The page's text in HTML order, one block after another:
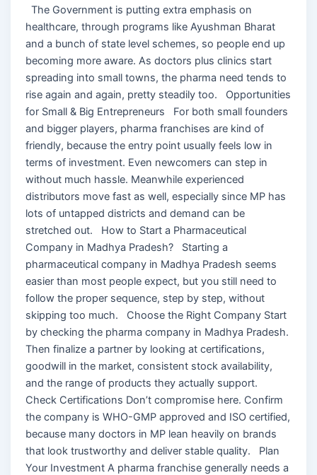
The Government is putting extra emphasis on
healthcare, through programs like Ayushman Bharat
and a bunch of state level schemes, so people end up
becoming more aware. As doctors plus clinics start
spreading into small towns, the pharma need tends to
rise again and again, pretty steadily too. Opportunities
for Small & Big Entrepreneurs For both small founders
and bigger players, pharma franchises are kind of
friendly, because the entry point usually feels low in
terms of investment. Even newcomers can step in
without much hassle. Meanwhile experienced
distributors move fast as well, especially since MP has
lots of untapped districts and demand can be
stretched out. How to Start a Pharmaceutical
Company in Madhya Pradesh? Starting a
pharmaceutical company in Madhya Pradesh seems
easier than most people expect, but you still need to
follow the proper sequence, step by step, without
skipping too much. Choose the Right Company Start
by checking the pharma company in Madhya Pradesh.
Then finalize a partner by looking at certifications,
goodwill in the market, consistent stock availability,
and the range of products they actually support.
Check Certifications Don’t compromise here. Confirm
the company is WHO-GMP approved and ISO certified,
because many doctors in MP lean heavily on brands
that look trustworthy and deliver stable quality. Plan
Your Investment A pharma franchise generally needs a